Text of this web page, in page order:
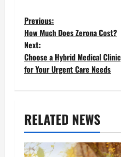
P
o
s
a
v
Previous:
How Much Does Zerona Cost?
Next:
Choose a Hybrid Medical Clinic
for Your Urgent Care Needs
RELATED NEWS